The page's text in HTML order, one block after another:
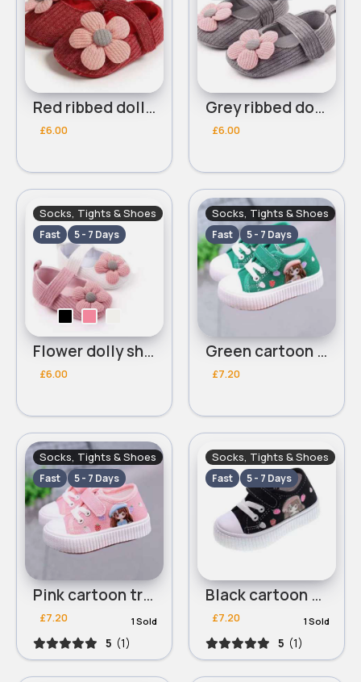
Red ribbed dolly shoes
£6.00
Grey ribbed dolly shoes
£6.00
Socks, Tights & Shoes
Fast 5 - 7 Days
Flower dolly shoes
£6.00
Socks, Tights & Shoes
Fast 5 - 7 Days
Green cartoon trainers
£7.20
Socks, Tights & Shoes
Fast 5 - 7 Days
Pink cartoon trainers
£7.20 1 Sold
5 (1)
Socks, Tights & Shoes
Fast 5 - 7 Days
Black cartoon trainers
£7.20 1 Sold
5 (1)